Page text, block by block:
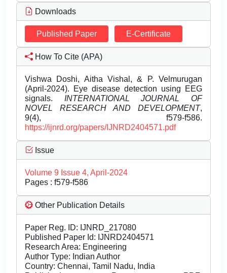
Downloads
Published Paper E-Certificate
How To Cite (APA)
Vishwa Doshi, Aitha Vishal, & P. Velmurugan
(April-2024). Eye disease detection using EEG
signals. INTERNATIONAL JOURNAL OF
NOVEL RESEARCH AND DEVELOPMENT,
9(4), f579-f586.
https://ijnrd.org/papers/IJNRD2404571.pdf
Issue
Volume 9 Issue 4, April-2024
Pages : f579-f586
Other Publication Details
Paper Reg. ID: IJNRD_217080
Published Paper Id: IJNRD2404571
Research Area: Engineering
Author Type: Indian Author
Country: Chennai, Tamil Nadu, India